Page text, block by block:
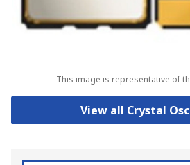
This image is representative of
View all Crystal